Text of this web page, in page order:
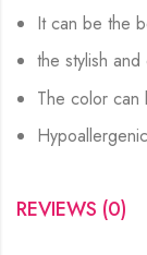
It can be the
the stylish
The color can
REVIEWS (0)